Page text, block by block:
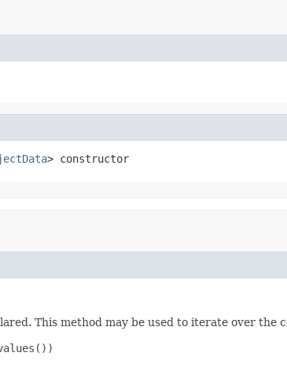
> constructor
This method may be used to iterate over the